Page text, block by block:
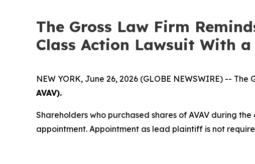
The Gross Law Firm
Class Action Lawsuit With
NEW YORK, June 26, 2026 (GLOBE NEWSWIRE) --
AVAV).
Shareholders who purchased shares of AVAV during
appointment. Appointment as lead plaintiff is not